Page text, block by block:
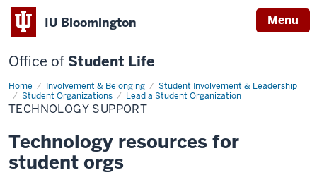
IU Bloomington Menu
Office of Student Life
Home Involvement & Belonging
Student Involvement & Leadership
Student Organizations
Lead a Student Organization
Technology
Support
TECHNOLOGY SUPPORT
Technology resources for
student orgs